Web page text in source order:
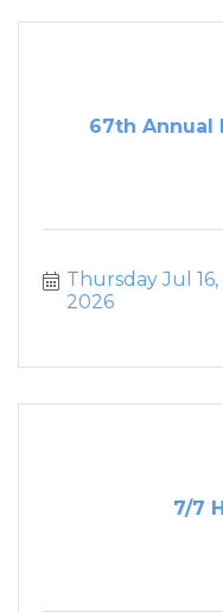
67th Annual
Thursday Jul
2026
7/7